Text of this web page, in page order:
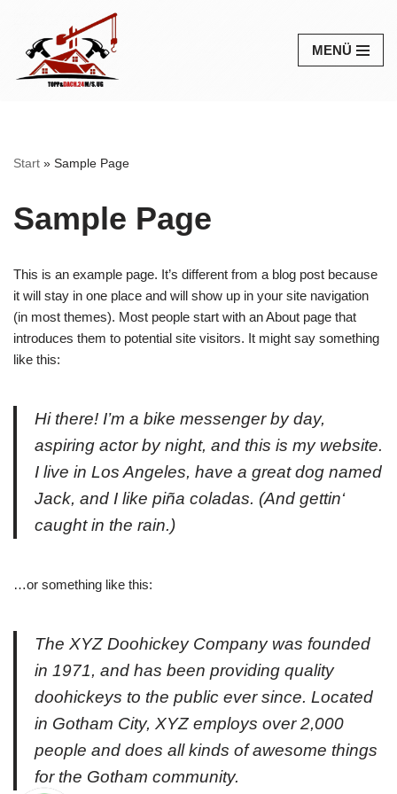
Zum
Inhalt
springen
MENÜ
Start » Sample Page
Sample Page
This is an example page. It’s different from a blog post because
it will stay in one place and will show up in your site navigation
(in most themes). Most people start with an About page that
introduces them to potential site visitors. It might say something
like this:
Hi there! I’m a bike messenger by day,
aspiring actor by night, and this is my website.
I live in Los Angeles, have a great dog named
Jack, and I like piña coladas. (And gettin‘
caught in the rain.)
…or something like this:
The XYZ Doohickey Company was founded
in 1971, and has been providing quality
doohickeys to the public ever since. Located
in Gotham City, XYZ employs over 2,000
people and does all kinds of awesome things
for the Gotham community.